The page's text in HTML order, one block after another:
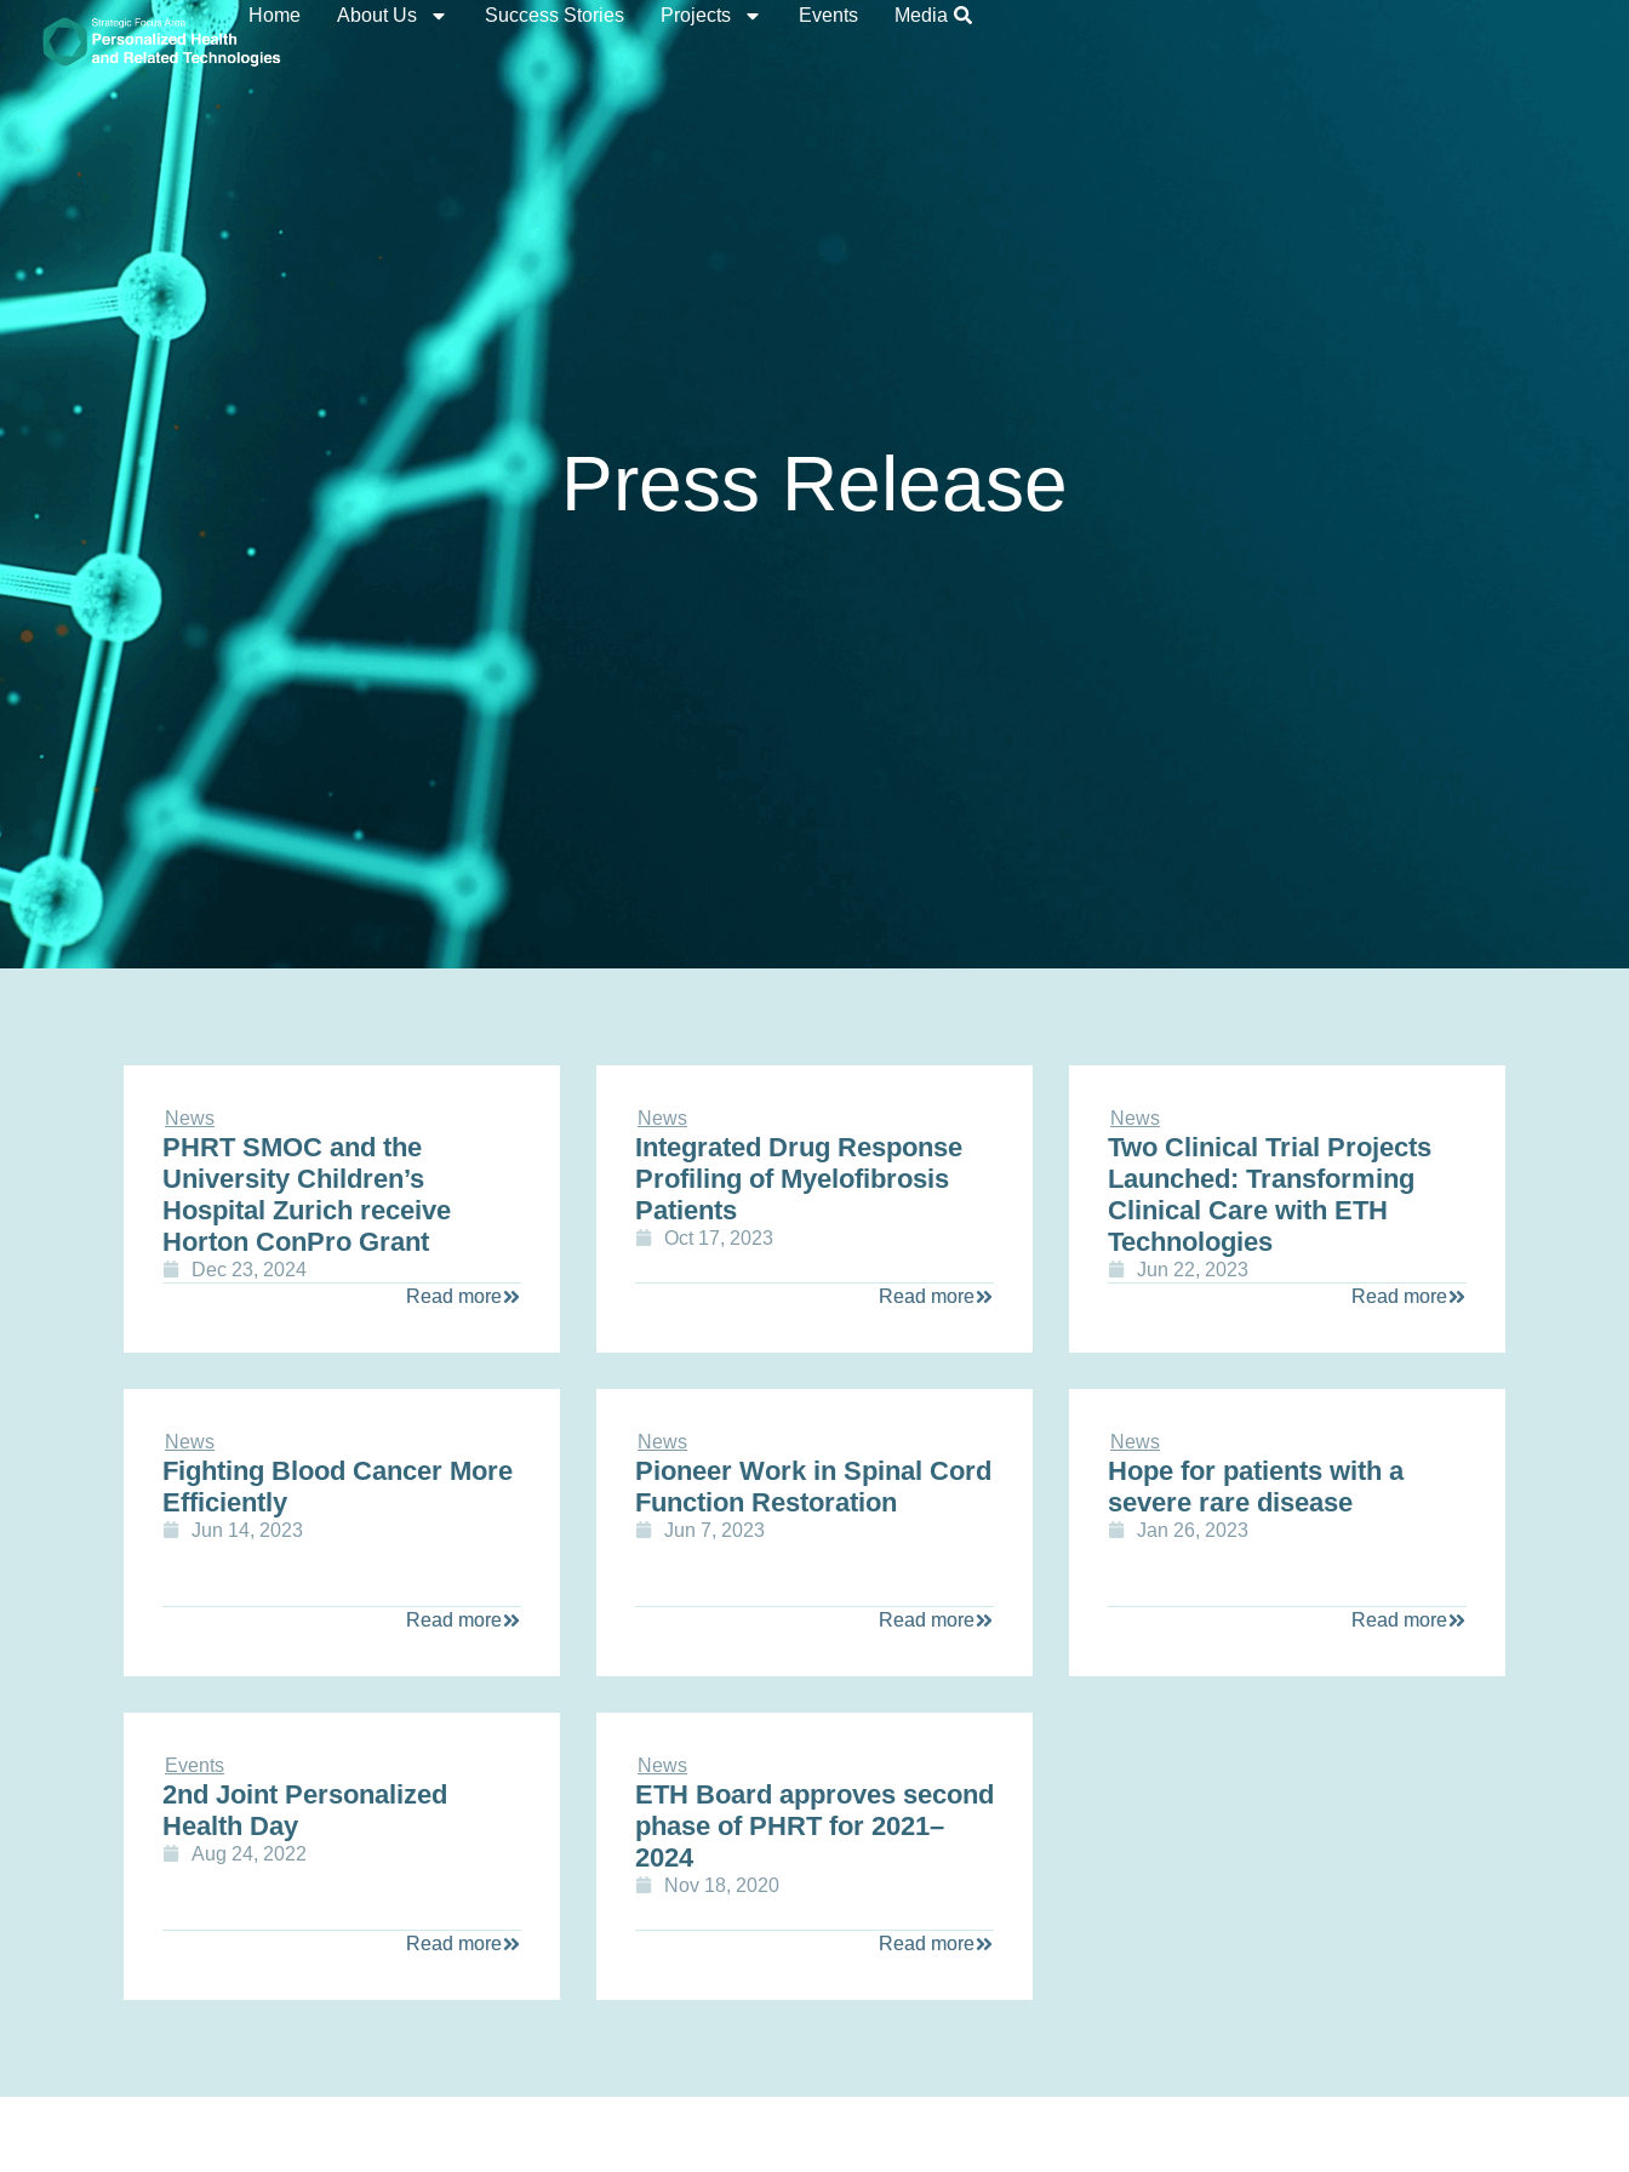
Home About Us Success Stories Projects Events Media
Press Release
News
PHRT SMOC and the
University Children’s
Hospital Zurich receive
Horton ConPro Grant
Dec 23, 2024
Read more
News
Integrated Drug Response
Profiling of Myelofibrosis
Patients
Oct 17, 2023
Read more
News
Two Clinical Trial Projects
Launched: Transforming
Clinical Care with ETH
Technologies
Jun 22, 2023
Read more
News
Fighting Blood Cancer More
Efficiently
Jun 14, 2023
Read more
News
Pioneer Work in Spinal Cord
Function Restoration
Jun 7, 2023
Read more
News
Hope for patients with a
severe rare disease
Jan 26, 2023
Read more
Events
2nd Joint Personalized
Health Day
Aug 24, 2022
Read more
News
ETH Board approves second
phase of PHRT for 2021–
2024
Nov 18, 2020
Read more